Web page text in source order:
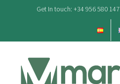
contenido
Get In touch: +34 956 580 147